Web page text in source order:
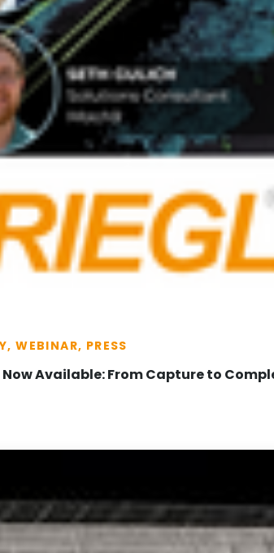
WEBINAR, PRESS
Available: From Capture to